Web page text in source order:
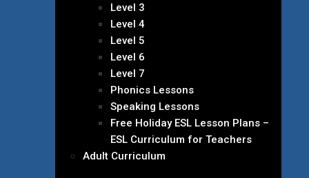
Level 3
Level 4
Level 5
Level 6
Level 7
Phonics Lessons
Speaking Lessons
Free Holiday ESL Lesson Plans –
ESL Curriculum for Teachers
Adult Curriculum